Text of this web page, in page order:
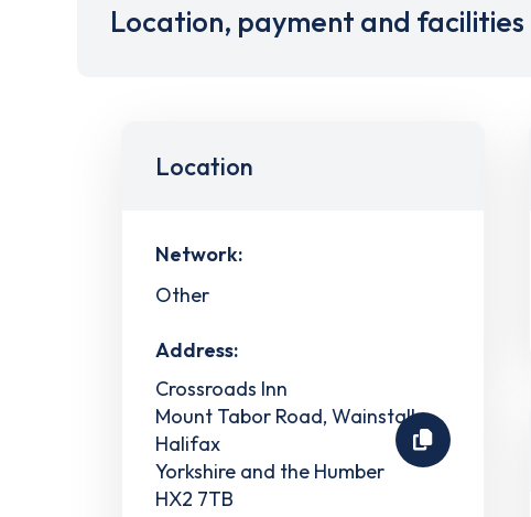
Location, payment and facilities
Location
Network:
Other
Address:
Crossroads Inn
Mount Tabor Road, Wainstalls
Halifax
Yorkshire and the Humber
HX2 7TB